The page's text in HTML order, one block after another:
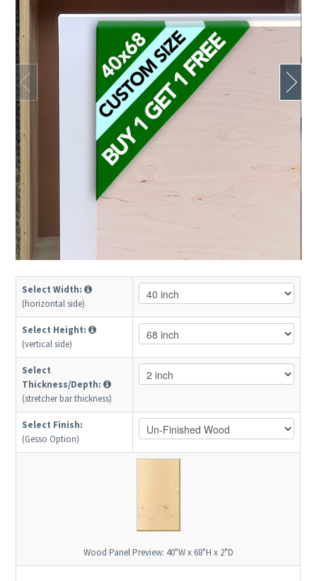
Select Width:
(horizontal side)
Select Height:
(vertical side)
Select
Thickness/Depth:
(stretcher bar thickness)
Select Finish:
(Gesso Option)
Wood Panel Preview: 40"W x 68"H x 2"D